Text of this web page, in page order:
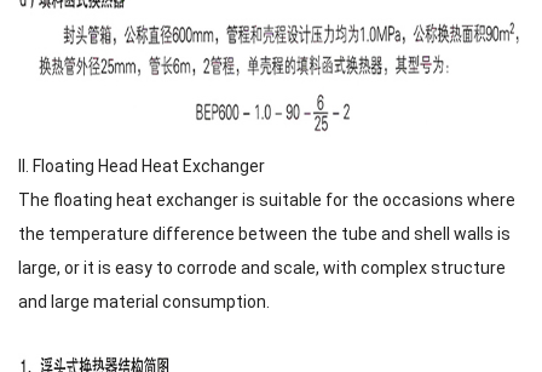
II. Floating Head Heat Exchanger
The floating heat exchanger is suitable for the occasions where
the temperature difference between the tube and shell walls is
large, or it is easy to corrode and scale, with complex structure
and large material consumption.